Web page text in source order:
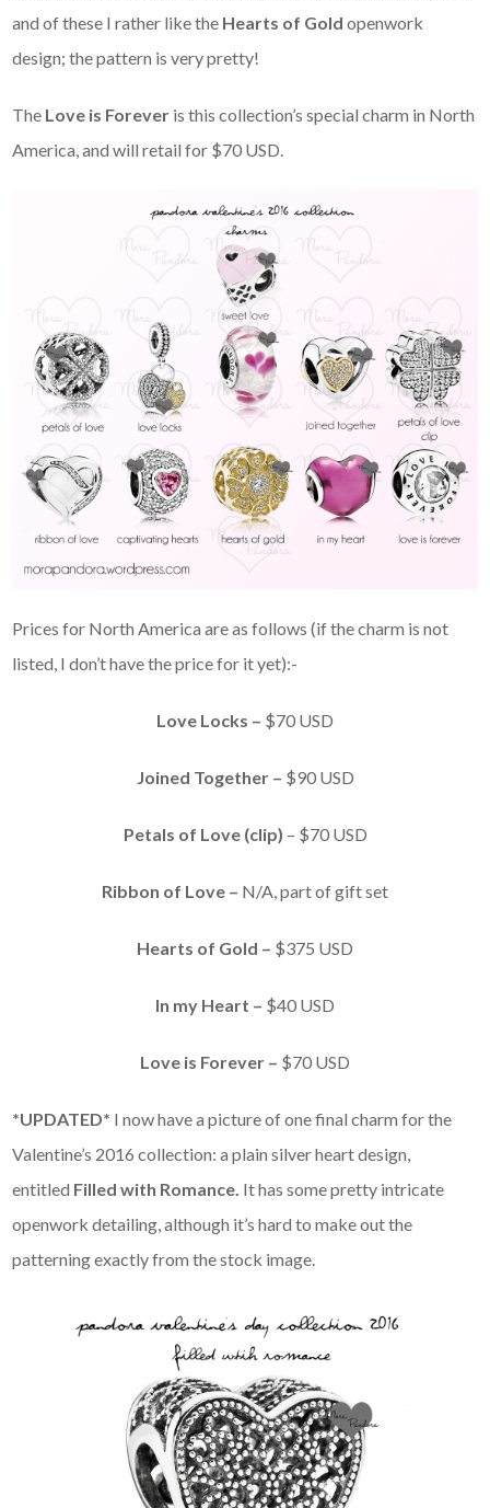
and of these I rather like the Hearts of Goldopenwork
design; the pattern is very pretty!
The Love is Forever is this collection’s special charm in North
America, and will retail for $70 USD.
Prices for North America are as follows (if the charm is not
listed, I don’t have the price for it yet):-
Love Locks – $70 USD
Joined Together – $90 USD
Petals of Love (clip) – $70 USD
Ribbon of Love – N/A, part of gift set
Hearts of Gold – $375 USD
In my Heart – $40 USD
Love is Forever – $70 USD
*UPDATED* I now have a picture of one final charm for the
Valentine’s 2016 collection: a plain silver heart design,
entitled Filled with Romance. It has some pretty intricate
openwork detailing, although it’s hard to make out the
patterning exactly from the stock image.